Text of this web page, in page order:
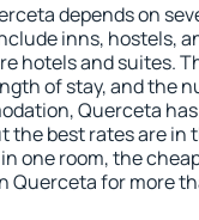
depends on
inns, hostels,
hotels and suites.
of stay, and the
Querceta has
the best rates are in
one room, the
Querceta for more